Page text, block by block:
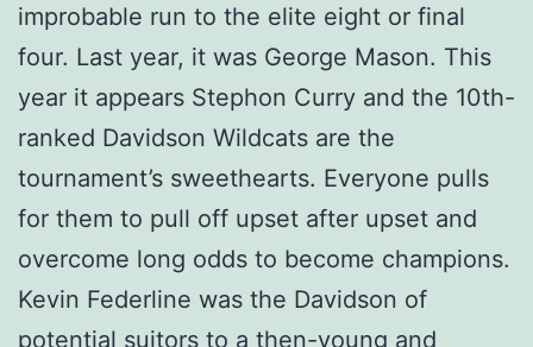
improbable run to the elite eight or final
four. Last year, it was George Mason. This
year it appears Stephon Curry and the 10th-
ranked Davidson Wildcats are the
tournament’s sweethearts. Everyone pulls
for them to pull off upset after upset and
overcome long odds to become champions.
Kevin Federline was the Davidson of
potential suitors to a then-young and